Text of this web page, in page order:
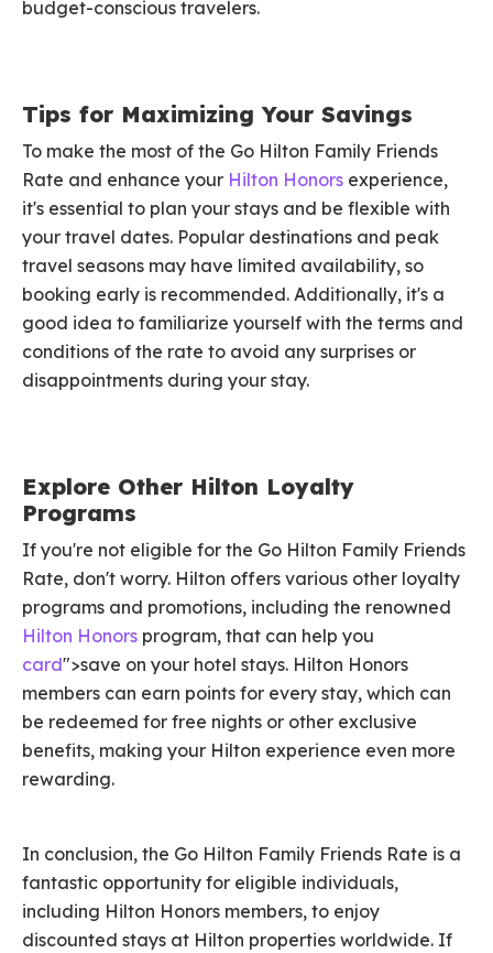
budget-conscious travelers.
Tips for Maximizing Your Savings
To make the most of the Go Hilton Family Friends
Rate and enhance your Hilton Honors experience,
it's essential to plan your stays and be flexible with
your travel dates. Popular destinations and peak
travel seasons may have limited availability, so
booking early is recommended. Additionally, it's a
good idea to familiarize yourself with the terms and
conditions of the rate to avoid any surprises or
disappointments during your stay.
Explore Other Hilton Loyalty
Programs
If you're not eligible for the Go Hilton Family Friends
Rate, don't worry. Hilton offers various other loyalty
programs and promotions, including the renowned
Hilton Honors program, that can help you
card">save on your hotel stays. Hilton Honors
members can earn points for every stay, which can
be redeemed for free nights or other exclusive
benefits, making your Hilton experience even more
rewarding.
In conclusion, the Go Hilton Family Friends Rate is a
fantastic opportunity for eligible individuals,
including Hilton Honors members, to enjoy
discounted stays at Hilton properties worldwide. If